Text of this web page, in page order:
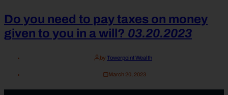
Do you need to pay taxes on money
given to you in a will? 03.20.2023
by Towerpoint Wealth
March 20, 2023